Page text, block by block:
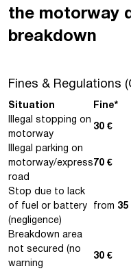
the motorway
breakdown
Fines & Regulations
Situation Fine*
Illegal stopping on
motorway
30 €
Illegal parking on
motorway/express
road
70 €
Stop due to lack
of fuel or battery
(negligence)
from 35
Breakdown area
not secured (no
warning
30 €